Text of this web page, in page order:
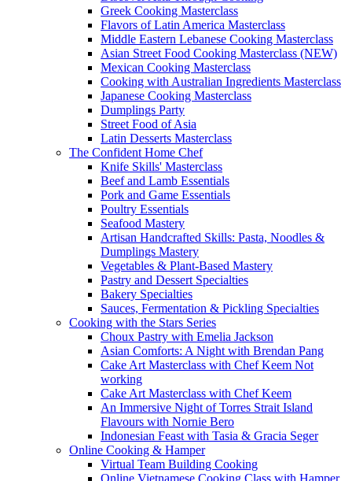
Greek Cooking Masterclass
Flavors of Latin America Masterclass
Middle Eastern Lebanese Cooking Masterclass
Asian Street Food Cooking Masterclass (NEW)
Mexican Cooking Masterclass
Cooking with Australian Ingredients Masterclass
Japanese Cooking Masterclass
Dumplings Party
Street Food of Asia
Latin Desserts Masterclass
The Confident Home Chef
Knife Skills' Masterclass
Beef and Lamb Essentials
Pork and Game Essentials
Poultry Essentials
Seafood Mastery
Artisan Handcrafted Skills: Pasta, Noodles &
Dumplings Mastery
Vegetables & Plant-Based Mastery
Pastry and Dessert Specialties
Bakery Specialties
Sauces, Fermentation & Pickling Specialties
Cooking with the Stars Series
Choux Pastry with Emelia Jackson
Asian Comforts: A Night with Brendan Pang
Cake Art Masterclass with Chef Keem Not
working
Cake Art Masterclass with Chef Keem
An Immersive Night of Torres Strait Island
Flavours with Nornie Bero
Indonesian Feast with Tasia & Gracia Seger
Online Cooking & Hamper
Virtual Team Building Cooking
Online Vietnamese Cooking Class with Hamper